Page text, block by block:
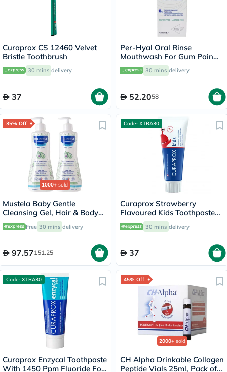
Curaprox CS 12460 Velvet
Bristle Toothbrush
30 mins delivery
37
Per-Hyal Oral Rinse
Mouthwash For Gum Pain
120ml 30 mins delivery
52.2058
35% Off
1000+ sold
Mustela Baby Gentle
Cleansing Gel, Hair & Body
Wash - 500ml x 2
Free 30 mins delivery
97.57151.25
Code- XTRA30
Curaprox Strawberry
Flavoured Kids Toothpaste
With 950ppm Fluoride For
2+ Years 60ml
30 mins delivery
37
Code- XTRA30
Curaprox Enzycal Toothpaste
With 1450 Ppm Fluoride For
45% Off
2000+ sold
CH Alpha Drinkable Collagen
Peptide Vials 25ml, Pack of